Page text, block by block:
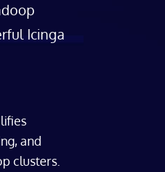
Icinga
and
clusters.